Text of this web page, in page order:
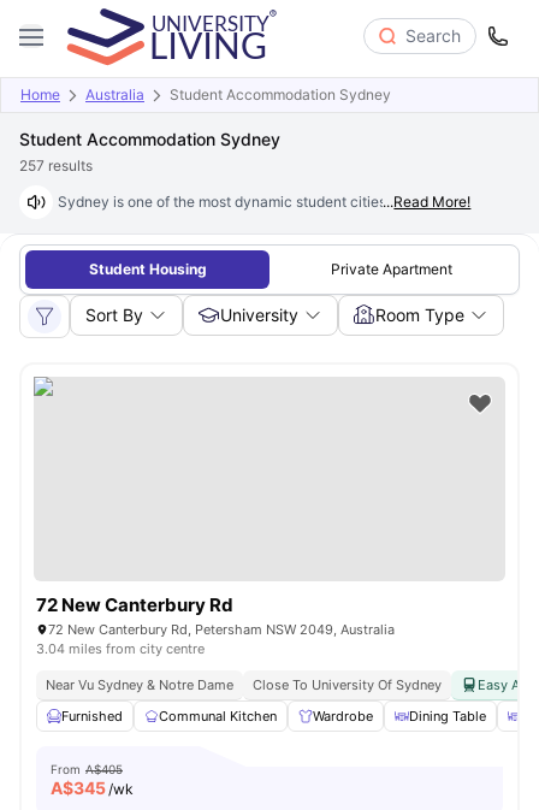
Search
Home Australia Student Accommodation Sydney
Student Accommodation Sydney
257 results
Sydney is one of the most dynamic student cities in the world,
...Read More!
Student Housing Private Apartment
Sort By University Room Type
72 New Canterbury Rd
72 New Canterbury Rd, Petersham NSW 2049, Australia
3.04 miles from city centre
Near Vu Sydney & Notre Dame Close To University Of Sydney
Easy
Furnished
Communal Kitchen Wardrobe Dining Table
From A$405
A$345/wk